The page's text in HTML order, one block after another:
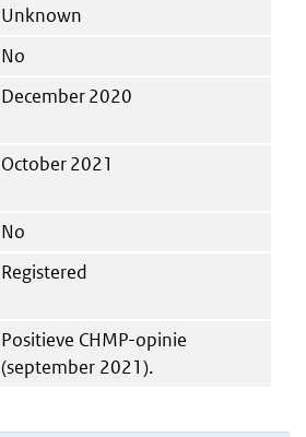
Unknown
No
December 2020
October 2021
No
Registered
Positieve CHMP-opinie
(september 2021).